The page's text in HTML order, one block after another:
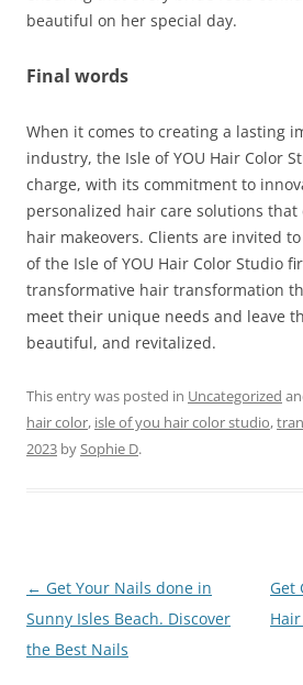
beautiful on her special day.
Final words
When it comes to creating a lasting
industry, the Isle of YOU Hair Color
charge, with its commitment to
personalized hair care solutions
hair makeovers. Clients are invited
of the Isle of YOU Hair Color Studio
transformative hair transformation
meet their unique needs and leave
beautiful, and revitalized.
This entry was posted in Uncategorized
hair color, isle of you hair color studio,
2023 bySophie D.
Post
navigation
← Get Your Nails done in
Sunny Isles Beach. Discover
the Best Nails
Get